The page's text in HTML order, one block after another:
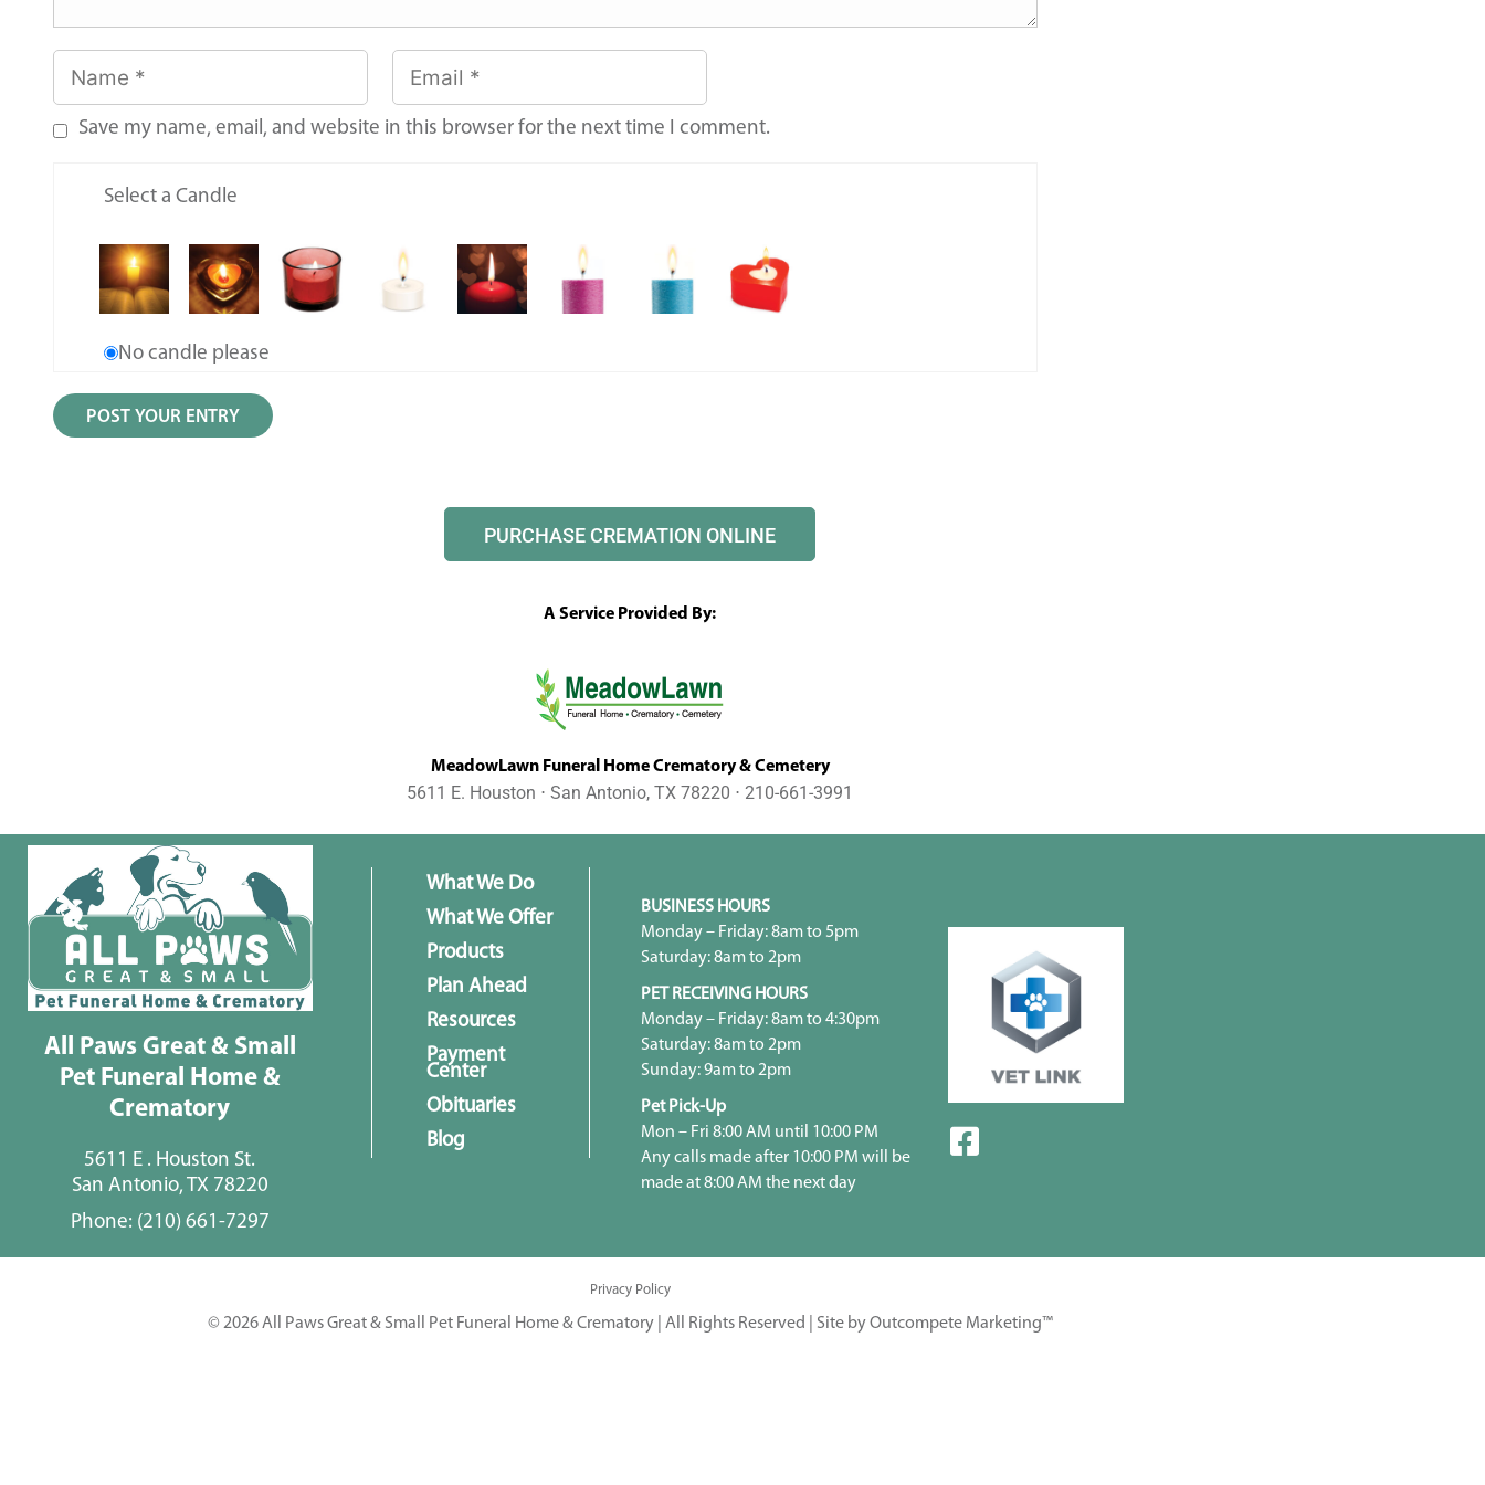
Save my name, email, and website in this browser for the next time I comment.
Select a Candle
No candle please
PURCHASE CREMATION ONLINE
A Service Provided By:
MeadowLawn Funeral Home Crematory & Cemetery
5611 E. Houston ⋅ San Antonio, TX 78220 ⋅ 210-661-3991
All Paws Great & Small
Pet Funeral Home &
Crematory
5611 E . Houston St.
San Antonio, TX 78220
Phone: (210) 661-7297
What We Do
What We Offer
Products
Plan Ahead
Resources
Payment
Center
Obituaries
Blog
BUSINESS HOURS
Monday – Friday: 8am to 5pm
Saturday: 8am to 2pm
PET RECEIVING HOURS
Monday – Friday: 8am to 4:30pm
Saturday: 8am to 2pm
Sunday: 9am to 2pm
Pet Pick-Up
Mon – Fri 8:00 AM until 10:00 PM
Any calls made after 10:00 PM will be
made at 8:00 AM the next day
Privacy Policy
© 2026 All Paws Great & Small Pet Funeral Home & Crematory | All Rights Reserved | Site by Outcompete Marketing™